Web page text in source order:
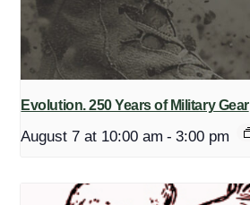
Evolution. 250 Years of Military Gear
August 7 at 10:00 am - 3:00 pm